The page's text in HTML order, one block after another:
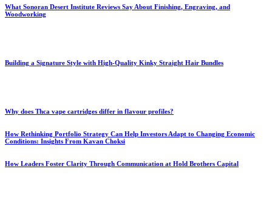
What Sonoran Desert Institute Reviews Say About Finishing, Engraving, and
Woodworking
Building a Signature Style with High-Quality Kinky Straight Hair Bundles
Why does Thca vape cartridges differ in flavour profiles?
How Rethinking Portfolio Strategy Can Help Investors Adapt to Changing Economic
Conditions: Insights From Kavan Choksi
How Leaders Foster Clarity Through Communication at Hold Brothers Capital